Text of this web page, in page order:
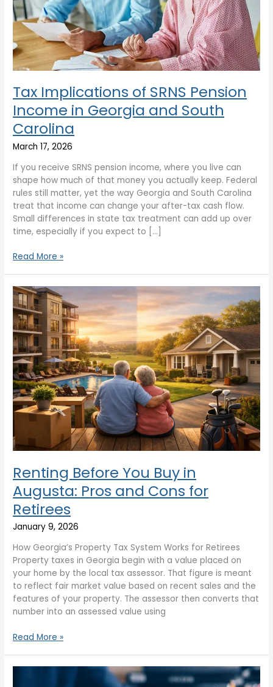
Tax Implications of SRNS Pension
Income in Georgia and South
Carolina
March 17, 2026
If you receive SRNS pension income, where you live can
shape how much of that money you actually keep. Federal
rules still matter, yet the way Georgia and South Carolina
treat that income can change your after-tax cash flow.
Small differences in state tax treatment can add up over
time, especially if you expect to […]
and
South
Carolina
Read More »
Renting Before You Buy in
Augusta: Pros and Cons for
Retirees
January 9, 2026
How Georgia’s Property Tax System Works for Retirees
Property taxes in Georgia begin with a value placed on
your home by the local tax assessor. That figure is meant
to reflect fair market value based on recent sales and the
features of your property. The assessor then converts that
number into an assessed value using
Renting
Before
You
Buy
in
Augusta:
Pros
and
Cons
for
Retirees
Read More »